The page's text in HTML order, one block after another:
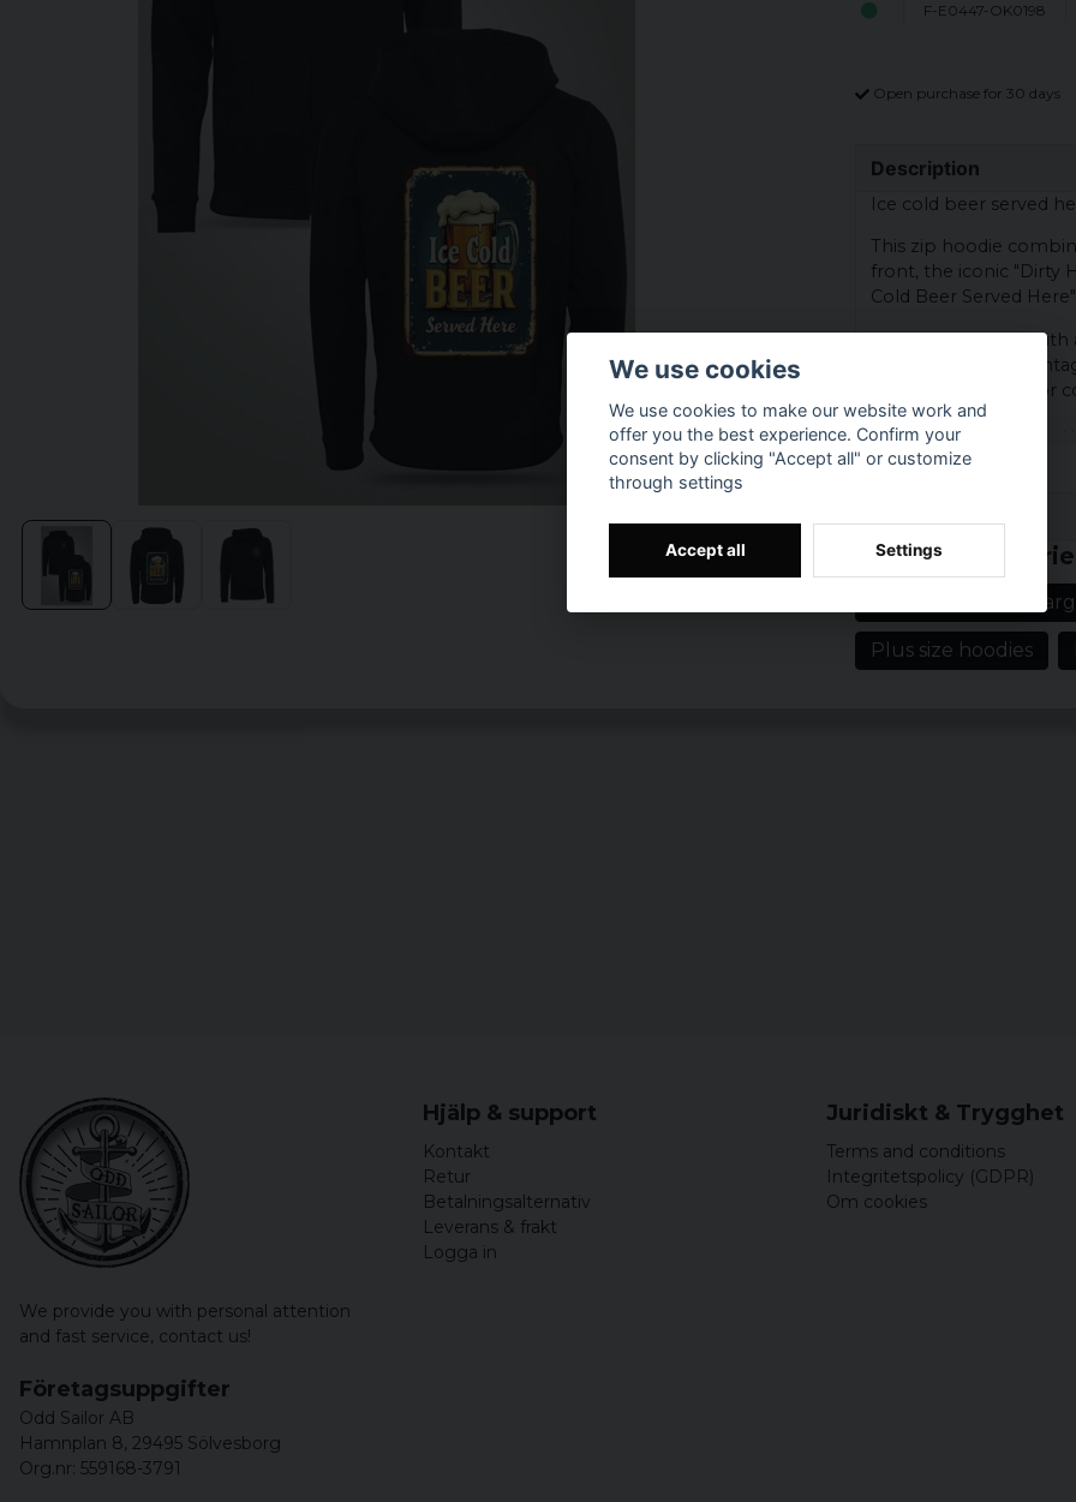
F-E0447-OK0198
Open purchase for 30 days
Description
Ice cold beer served
This zip hoodie
front, the iconic "Dirty
Cold Beer Served
A large beer mug with
that enhance the
express their love for
Material: 65%
Sizes: S, M, L, XL,
Related
Men's clothing in
Plus size hoodies
We provide you with personal attention
and fast service, contact us!
Hjälp & support
Kontakt
Retur
Betalningsalternativ
Leverans & frakt
Logga in
Juridiskt & Trygghet
Terms and conditions
Integritetspolicy (GDPR)
Om cookies
Företagsuppgifter
Odd Sailor AB
Hamnplan 8, 29495 Sölvesborg
Org.nr: 559168-3791
We use cookies
We use cookies to make our website work and
offer you the best experience. Confirm your
consent by clicking "Accept all" or customize
through settings
Accept all Settings